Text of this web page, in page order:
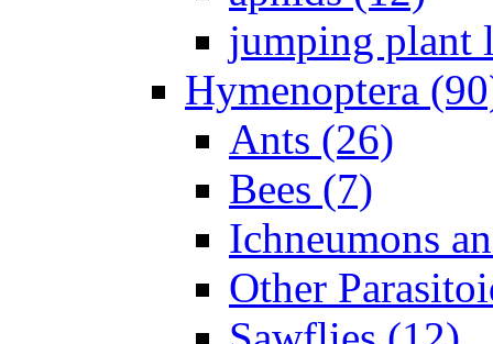
jumping plant
Hymenoptera
Ants (26)
Bees (7)
Ichneumons
Other